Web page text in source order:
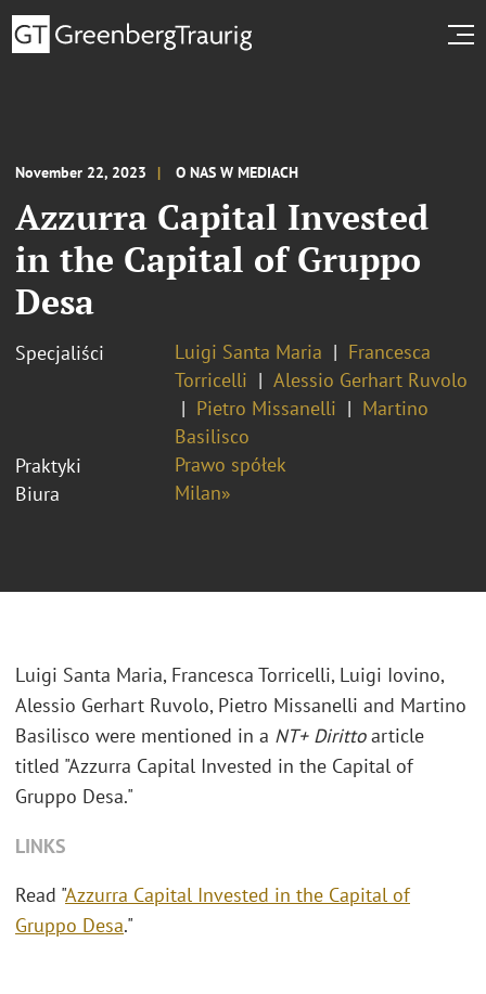
November 22, 2023 O NAS W MEDIACH
Azzurra Capital Invested
in the Capital of Gruppo
Desa
Specjaliści Luigi Santa Maria
Francesca
Torricelli
Alessio Gerhart Ruvolo
Pietro Missanelli
Martino
Basilisco
Praktyki
Prawo spółek
Biura
Milan»
Luigi Santa Maria, Francesca Torricelli,Luigi Iovino,
Alessio Gerhart Ruvolo, Pietro Missanelli and Martino
Basilisco were mentioned in a NT+ Dirittoarticle
titled "Azzurra Capital Invested in the Capital of
Gruppo Desa."
LINKS
Read "Azzurra Capital Invested in the Capital of
Gruppo Desa."